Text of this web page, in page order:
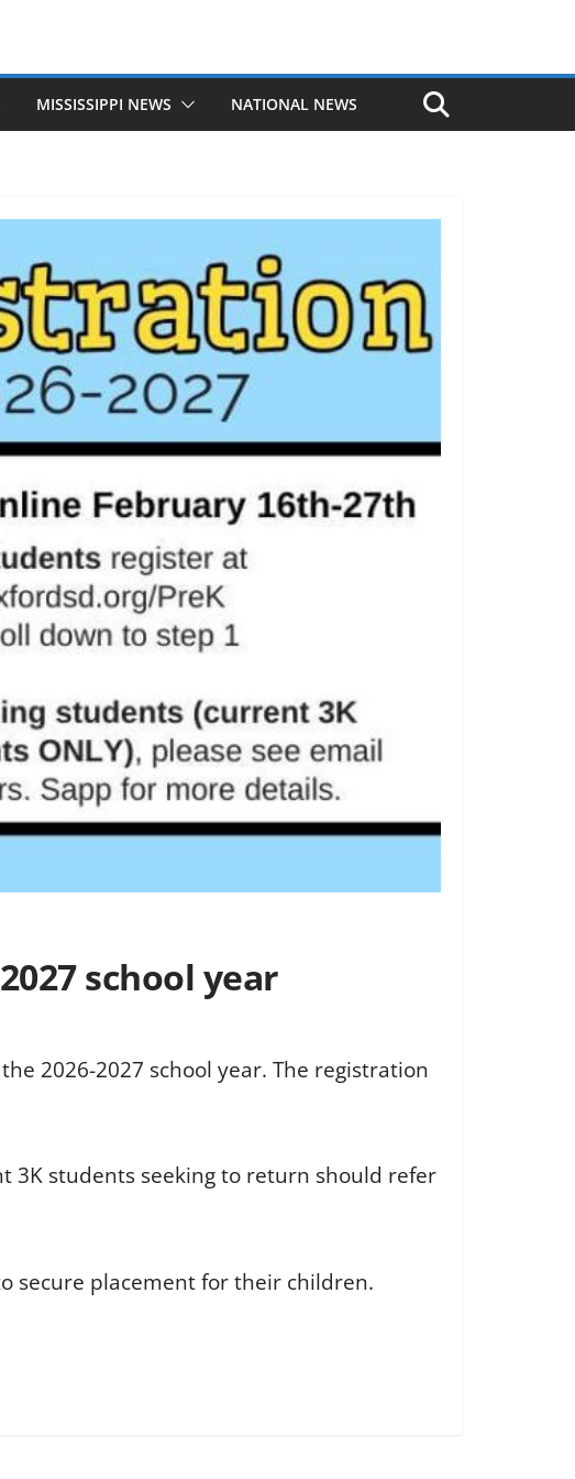
MISSISSIPPI NEWS NATIONAL NEWS
school year
2026-2027 school year. The registration
3K students seeking to return should refer
secure placement for their children.